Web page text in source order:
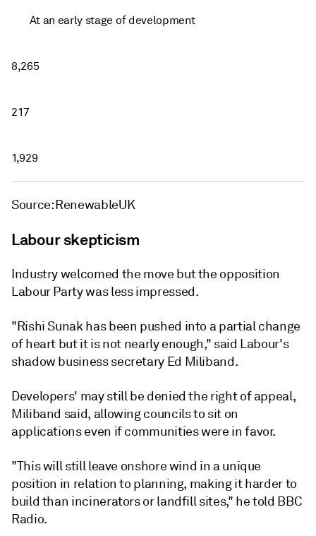
At an early stage of development
8,265
217
1,929
Source: RenewableUK
Labour skepticism
Industry welcomed the move but the opposition
Labour Party was less impressed.
"Rishi Sunak has been pushed into a partial change
of heart but it is not nearly enough," said Labour's
shadow business secretary Ed Miliband.
Developers' may still be denied the right of appeal,
Miliband said, allowing councils to sit on
applications even if communities were in favor.
"This will still leave onshore wind in a unique
position in relation to planning, making it harder to
build than incinerators or landfill sites," he told BBC
Radio.